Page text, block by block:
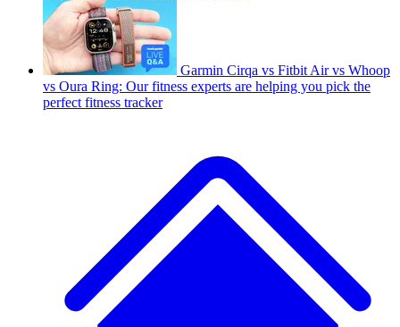
Garmin Cirqa vs Fitbit Air vs Whoop
vs Oura Ring: Our fitness experts are helping you pick the
perfect fitness tracker